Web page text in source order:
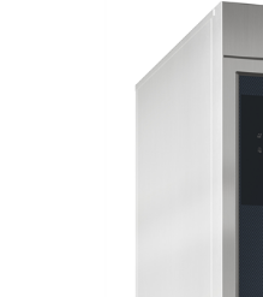
Commercial
Bench Top